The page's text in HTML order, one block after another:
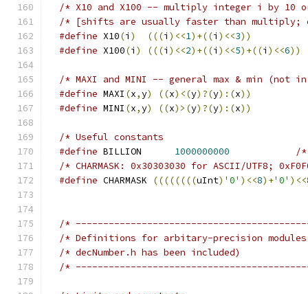
/* [shifts are usually faster than multiply;
#define X10(i ) (((i )<<1)+((i )<<3))
#define X100(i ) (((i )<<2)+((i )<<5)+((i )<<6))
/* MAXI and MINI -- general max & min
#define MAXI (x,y) ((x)<(y)?(y):(x))
#define MINI (x,y) ((x)>(y)?(y):(x))
#define BILLION 1000000000
/* CHARMASK: 0x30303030 for ASCII/UTF8;
#define CHARMASK ((((((((uInt) '0' )<<8)+'0' )<<
/*
/* Definitions for arbitary-precision
/*